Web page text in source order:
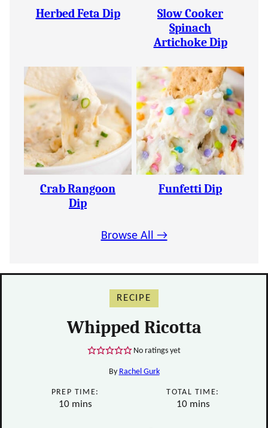
Herbed Feta Dip
Slow Cooker
Spinach
Artichoke Dip
Crab Rangoon
Dip
Funfetti Dip
Browse All →
RECIPE
Whipped Ricotta
No ratings yet
By Rachel Gurk
PREP TIME:
10minutes
mins
TOTAL TIME:
10minutes
mins